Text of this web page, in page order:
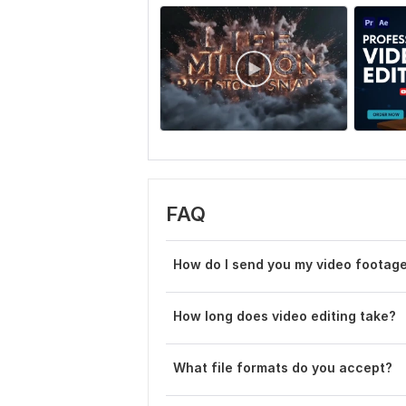
FAQ
How do I send you my video
How long does video editing take?
What file formats do you accept?